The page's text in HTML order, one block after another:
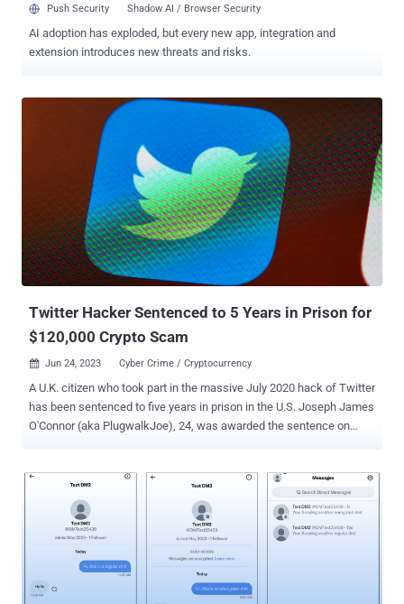
Push Security Shadow AI / Browser Security
AI adoption has exploded, but every new app, integration and
extension introduces new threats and risks.
Twitter Hacker Sentenced to 5 Years in Prison for
$120,000 Crypto Scam
 Jun 24, 2023 Cyber Crime / Cryptocurrency
A U.K. citizen who took part in the massive July 2020 hack of Twitter
has been sentenced to five years in prison in the U.S. Joseph James
O'Connor (aka PlugwalkJoe), 24, was awarded the sentence on
in Spain in July 2021. The infamous Twitter breach allowed the
defendant and his co-conspirators to obtain unauthorized access to
backend tools used by Twitter, abusing them to hijack 130 popular
accounts to perpetrate a crypto scam that netted them about
$120,000 in illegal profits. "In other instances, the co-conspirators
sold access to Twitter accounts to others," the U.S. Department of
Justice (DoJ) said . "O'Connor communicated with others regarding